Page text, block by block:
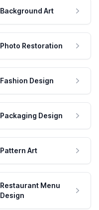
Background Art
Photo Restoration
Fashion Design
Packaging Design
Pattern Art
Restaurant Menu
Design